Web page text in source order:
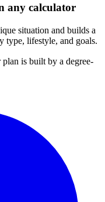
any calculator
situation and builds a
type, lifestyle, and goals.
plan is built by a degree-